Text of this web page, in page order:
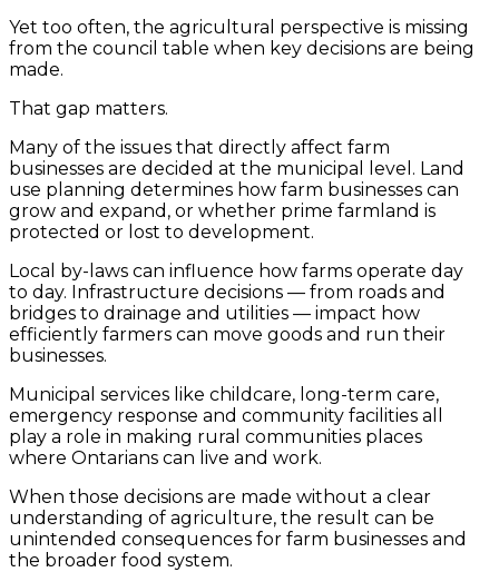
Yet too often, the agricultural perspective is missing
from the council table when key decisions are being
made.
That gap matters.
Many of the issues that directly affect farm
businesses are decided at the municipal level. Land
use planning determines how farm businesses can
grow and expand, or whether prime farmland is
protected or lost to development.
Local by-laws can influence how farms operate day
to day. Infrastructure decisions — from roads and
bridges to drainage and utilities — impact how
efficiently farmers can move goods and run their
businesses.
Municipal services like childcare, long-term care,
emergency response and community facilities all
play a role in making rural communities places
where Ontarians can live and work.
When those decisions are made without a clear
understanding of agriculture, the result can be
unintended consequences for farm businesses and
the broader food system.